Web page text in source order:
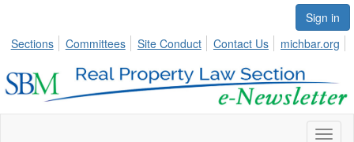
Sign in
Sections
Committees Site Conduct Contact Us michbar.org